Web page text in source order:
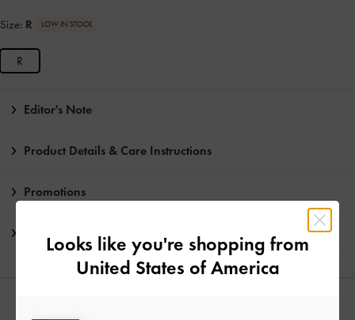
Size: R LOW IN STOCK
R
Editor's Note
Product Details & Care Instructions
Promotions
Shipping & Returns
Looks like you're shopping from
United States of America